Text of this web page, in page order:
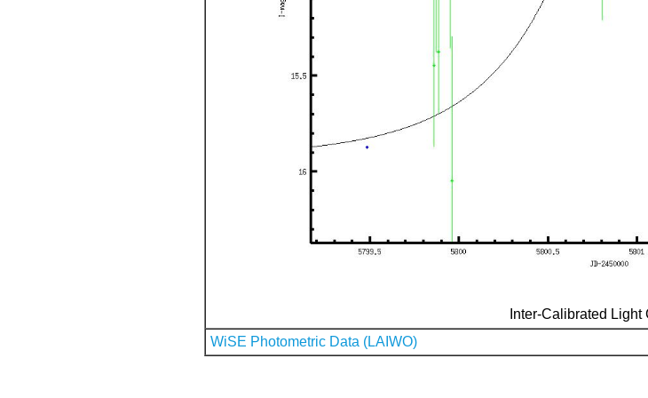
Inter-Calibrated Light
WiSE Photometric Data (LAIWO)